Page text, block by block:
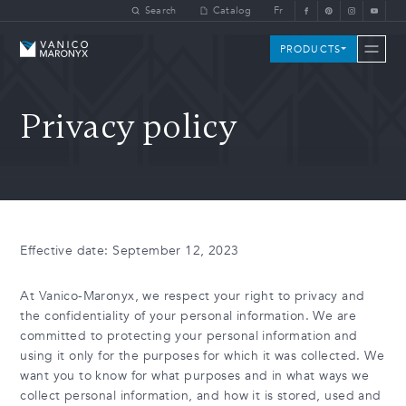
Search Catalog Fr
Vanico-Maronyx PRODUCTS
Privacy policy
Effective date: September 12, 2023
At Vanico-Maronyx, we respect your right to privacy and
the confidentiality of your personal information. We are
committed to protecting your personal information and
using it only for the purposes for which it was collected. We
want you to know for what purposes and in what ways we
collect personal information, and how it is stored, used and